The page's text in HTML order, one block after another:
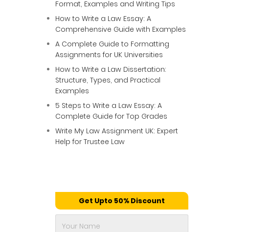
Format, Examples and Writing Tips
How to Write a Law Essay: A
Comprehensive Guide with Examples
A Complete Guide to Formatting
Assignments for UK Universities
How to Write a Law Dissertation:
Structure, Types, and Practical
Examples
5 Steps to Write a Law Essay: A
Complete Guide for Top Grades
Write My Law Assignment UK: Expert
Help for Trustee Law
Get Upto 50% Discount